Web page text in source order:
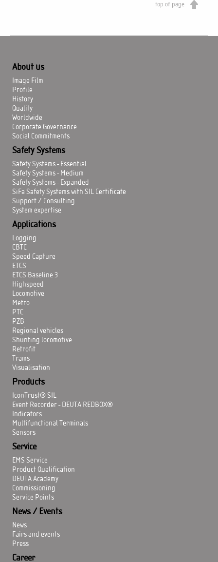
top of page
About us
Image Film
Profile
History
Quality
Worldwide
Corporate Governance
Social Commitments
Safety Systems
Safety Systems - Essential
Safety Systems - Medium
Safety Systems - Expanded
SiFa Safety Systems with SIL Certificate
Support / Consulting
System expertise
Applications
Logging
CBTC
Speed Capture
ETCS
ETCS Baseline 3
Highspeed
Locomotive
Metro
PTC
PZB
Regional vehicles
Shunting locomotive
Retrofit
Trams
Visualisation
Products
IconTrust® SIL
Event Recorder - DEUTA REDBOX®
Indicators
Multifunctional Terminals
Sensors
Service
EMS Service
Product Qualification
DEUTA Academy
Commissioning
Service Points
News / Events
News
Fairs and events
Press
Career